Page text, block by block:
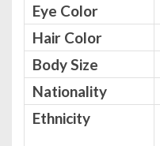
Eye Color
Hair Color
Body Size
Nationality
Ethnicity